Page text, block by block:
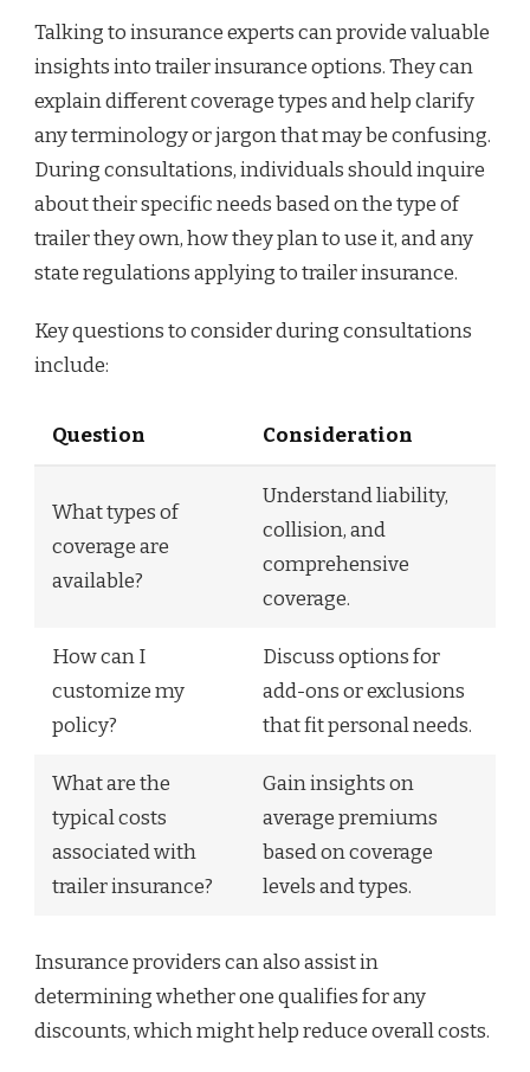
Talking to insurance experts can provide valuable
insights into trailer insurance options. They can
explain different coverage types and help clarify
any terminology or jargon that may be confusing.
During consultations, individuals should inquire
about their specific needs based on the type of
trailer they own, how they plan to use it, and any
state regulations applying to trailer insurance.
Key questions to consider during consultations
include:
Question Consideration
What types of
coverage are
available?
Understand liability,
collision, and
comprehensive
coverage.
How can I
customize my
policy?
Discuss options for
add-ons or exclusions
that fit personal needs.
What are the
typical costs
associated with
trailer insurance?
Gain insights on
average premiums
based on coverage
levels and types.
Insurance providers can also assist in
determining whether one qualifies for any
discounts, which might help reduce overall costs.